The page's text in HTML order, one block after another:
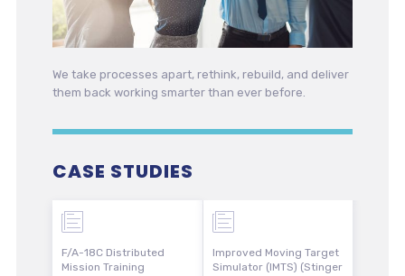
We take processes apart, rethink, rebuild, and deliver
them back working smarter than ever before.
CASE STUDIES
F/A-18C Distributed
Mission Training
Improved Moving Target
Simulator (IMTS) (Stinger